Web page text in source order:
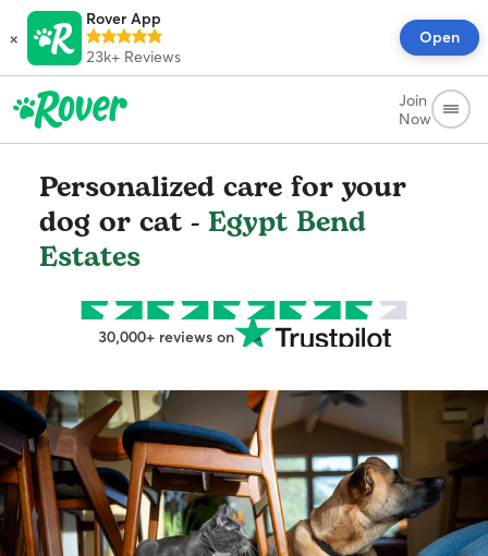
×
Rover App
23k+ Reviews
Open
Join
Now
Personalized care for your
dog or cat - Egypt Bend
Estates
30,000+ reviews on